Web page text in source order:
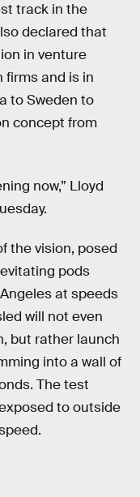
track in the
declared that
in venture
and is in
to Sweden to
concept from
now,” Lloyd
the vision, posed
pods
at speeds
will not even
but rather launch
into a wall of
The test
to outside